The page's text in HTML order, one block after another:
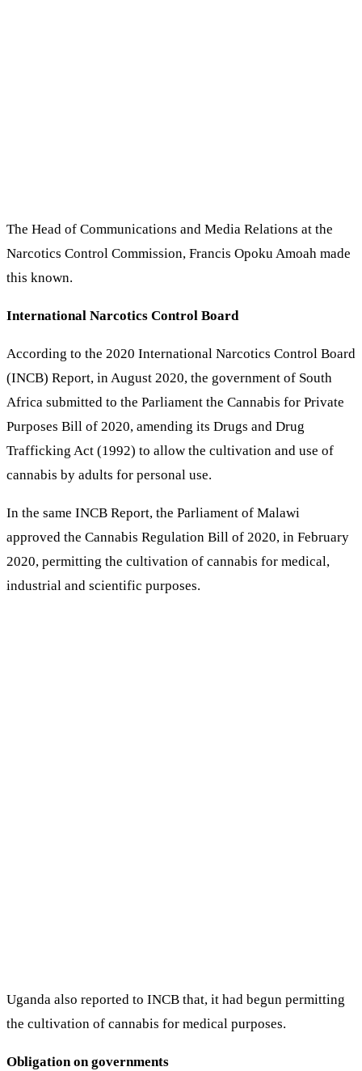
The Head of Communications and Media Relations at the
Narcotics Control Commission, Francis Opoku Amoah made
this known.
International Narcotics Control Board
According to the 2020 International Narcotics Control Board
(INCB) Report, in August 2020, the government of South
Africa submitted to the Parliament the Cannabis for Private
Purposes Bill of 2020, amending its Drugs and Drug
Trafficking Act (1992) to allow the cultivation and use of
cannabis by adults for personal use.
In the same INCB Report, the Parliament of Malawi
approved the Cannabis Regulation Bill of 2020, in February
2020, permitting the cultivation of cannabis for medical,
industrial and scientific purposes.
Uganda also reported to INCB that, it had begun permitting
the cultivation of cannabis for medical purposes.
Obligation on governments